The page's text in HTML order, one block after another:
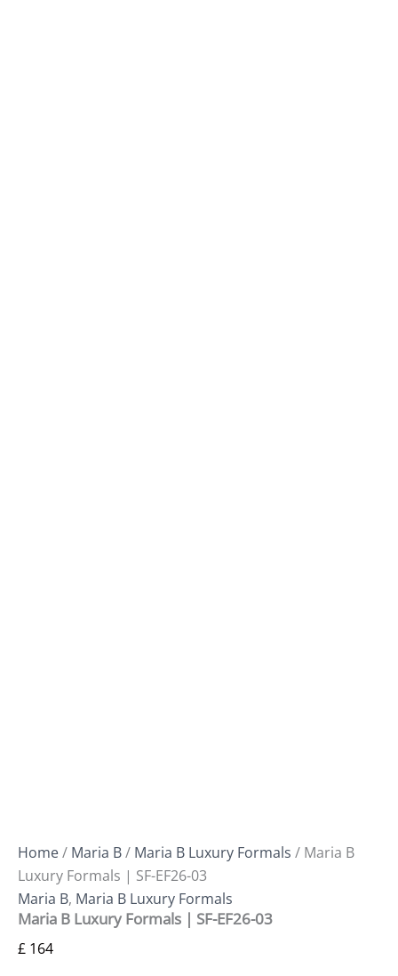
Home/ Maria B/ Maria B Luxury Formals / Maria B
Luxury Formals | SF-EF26-03
Maria B, Maria B Luxury Formals
Maria B Luxury Formals | SF-EF26-03
£ 164